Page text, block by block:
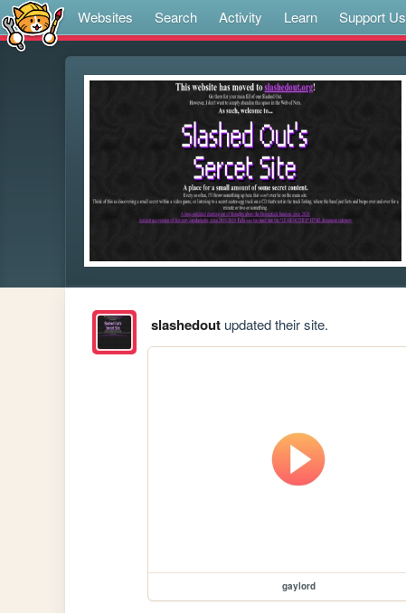
Websites Search Activity Learn Support Us
slashedoutupdated their site.
gaylord